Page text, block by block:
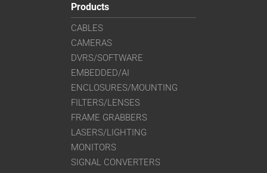
Products
CABLES
CAMERAS
DVRS/SOFTWARE
EMBEDDED/AI
ENCLOSURES/MOUNTING
FILTERS/LENSES
FRAME GRABBERS
LASERS/LIGHTING
MONITORS
SIGNAL CONVERTERS